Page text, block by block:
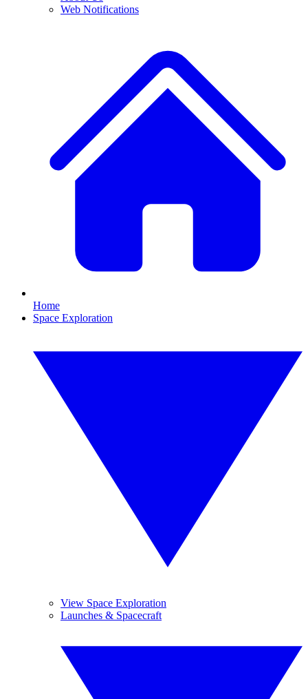
Web Notifications
Home
Space Exploration
View Space Exploration
Launches & Spacecraft